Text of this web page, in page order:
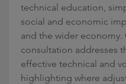
technical education,
social and economic
and the wider
consultation addresses
effective technical and
highlighting where